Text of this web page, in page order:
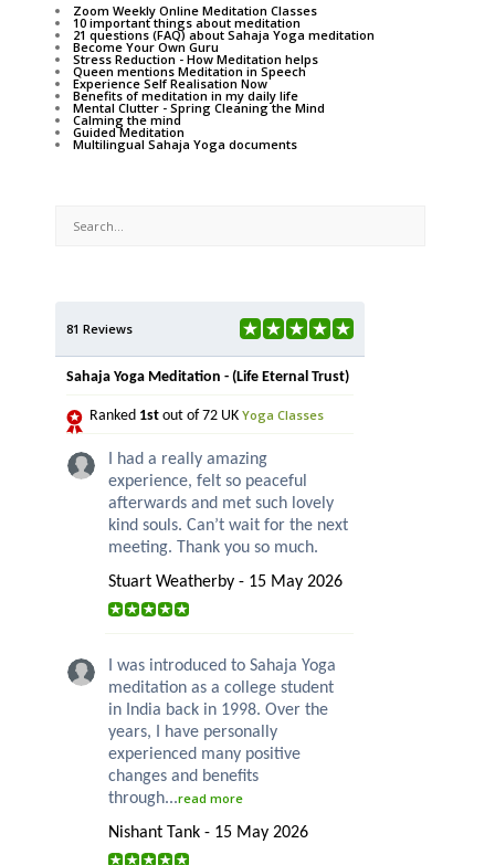
Zoom Weekly Online Meditation Classes
10 important things about meditation
21 questions (FAQ) about Sahaja Yoga meditation
Become Your Own Guru
Stress Reduction - How Meditation helps
Queen mentions Meditation in Speech
Experience Self Realisation Now
Benefits of meditation in my daily life
Mental Clutter - Spring Cleaning the Mind
Calming the mind
Guided Meditation
Multilingual Sahaja Yoga documents
81 Reviews
Sahaja Yoga Meditation - (Life Eternal Trust)
Ranked 1st out of 72 UK Yoga Classes
I had a really amazing
experience, felt so peaceful
afterwards and met such lovely
kind souls. Can’t wait for the next
meeting. Thank you so much.
Stuart Weatherby - 15 May 2026
I was introduced to Sahaja Yoga
meditation as a college student
in India back in 1998. Over the
years, I have personally
experienced many positive
changes and benefits
through...read more
Nishant Tank - 15 May 2026